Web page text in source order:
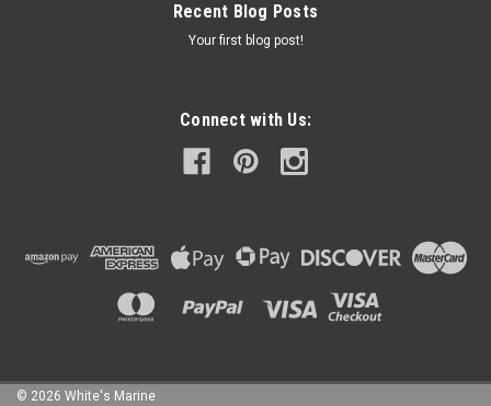
Recent Blog Posts
Your first blog post!
Connect with Us:
© 2026 White's Marine